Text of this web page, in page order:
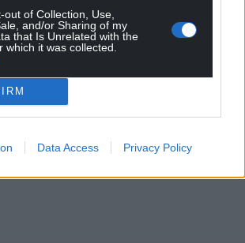
out of Collection, Use,
and/or Sharing of my
that Is Unrelated with the
which it was collected.
Data Access Privacy Policy